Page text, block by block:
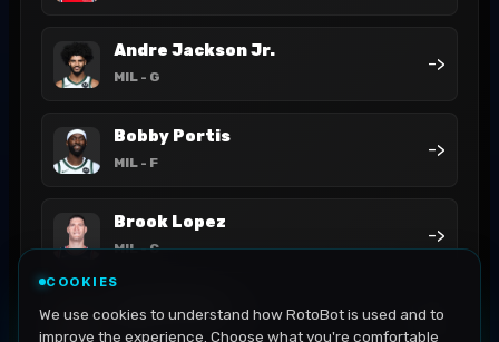
Andre Jackson Jr.
MIL - G
->
Bobby Portis
MIL - F
->
Brook Lopez
MIL- C
->
Cam Thomas
MIL- G
->
COOKIES
We use cookies to understand how RotoBot is used and to
improve the experience. Choose what you're comfortable